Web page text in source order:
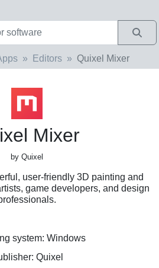
Editors Quixel Mixer
Mixer
by Quixel
user-friendly 3D painting and
game developers, and design
system: Windows
Quixel